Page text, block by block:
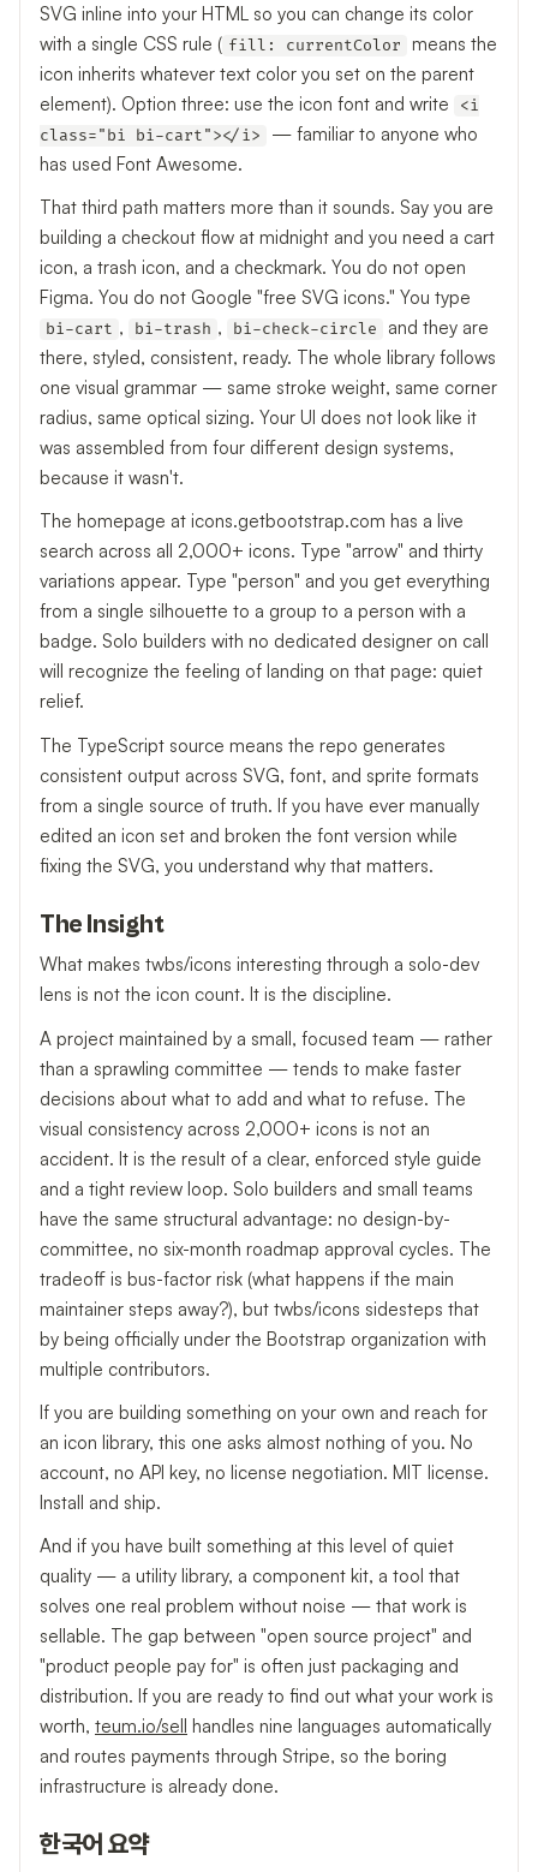
SVG inline into your HTML so you can change its color
with a single CSS rule ( fill: currentColor
means the
icon inherits whatever text color you set on the parent
element). Option three: use the icon font and write
<i
class="bi bi-cart"></i>
— familiar to anyone who
has used Font Awesome.
That third path matters more than it sounds. Say you are
building a checkout flow at midnight and you need a cart
icon, a trash icon, and a checkmark. You do not open
Figma. You do not Google "free SVG icons." You type
bi-cart , bi-trash , bi-check-circle
and they are
there, styled, consistent, ready. The whole library follows
one visual grammar — same stroke weight, same corner
radius, same optical sizing. Your UI does not look like it
was assembled from four different design systems,
because it wasn't.
The homepage at icons.getbootstrap.com has a live
search across all 2,000+ icons. Type "arrow" and thirty
variations appear. Type "person" and you get everything
from a single silhouette to a group to a person with a
badge. Solo builders with no dedicated designer on call
will recognize the feeling of landing on that page: quiet
relief.
The TypeScript source means the repo generates
consistent output across SVG, font, and sprite formats
from a single source of truth. If you have ever manually
edited an icon set and broken the font version while
fixing the SVG, you understand why that matters.
The Insight
What makes twbs/icons interesting through a solo-dev
lens is not the icon count. It is the discipline.
A project maintained by a small, focused team — rather
than a sprawling committee — tends to make faster
decisions about what to add and what to refuse. The
visual consistency across 2,000+ icons is not an
accident. It is the result of a clear, enforced style guide
and a tight review loop. Solo builders and small teams
have the same structural advantage: no design-by-
committee, no six-month roadmap approval cycles. The
tradeoff is bus-factor risk (what happens if the main
maintainer steps away?), but twbs/icons sidesteps that
by being officially under the Bootstrap organization with
multiple contributors.
If you are building something on your own and reach for
an icon library, this one asks almost nothing of you. No
account, no API key, no license negotiation. MIT license.
Install and ship.
And if you have built something at this level of quiet
quality — a utility library, a component kit, a tool that
solves one real problem without noise — that work is
sellable. The gap between "open source project" and
"product people pay for" is often just packaging and
distribution. If you are ready to find out what your work is
worth, teum.io/sell
handles nine languages automatically
and routes payments through Stripe, so the boring
infrastructure is already done.
한국어 요약